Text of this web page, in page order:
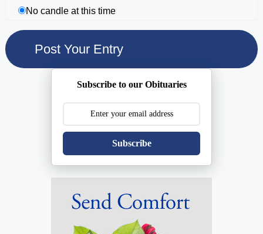
No candle at this time
Subscribe to our Obituaries
Subscribe